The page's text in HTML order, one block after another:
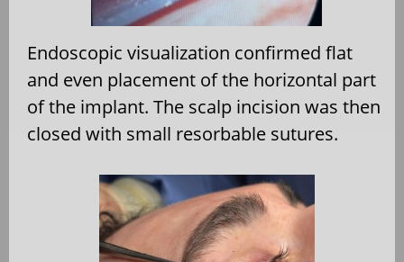
Endoscopic visualization confirmed flat
and even placement of the horizontal part
of the implant. The scalp incision was then
closed with small resorbable sutures.